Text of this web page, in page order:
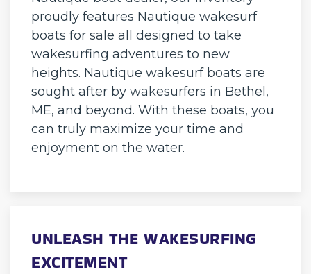
proudly features Nautique wakesurf
boats for sale all designed to take
wakesurfing adventures to new
heights. Nautique wakesurf boats are
sought after by wakesurfers in Bethel,
ME, and beyond. With these boats, you
can truly maximize your time and
enjoyment on the water.
UNLEASH THE WAKESURFING
EXCITEMENT